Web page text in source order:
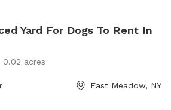
Yard For Dogs To Rent In
0.02 acres
East Meadow, NY